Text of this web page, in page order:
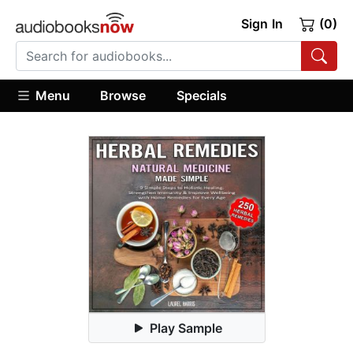
Sign In (0)
Menu Browse Specials
Play Sample